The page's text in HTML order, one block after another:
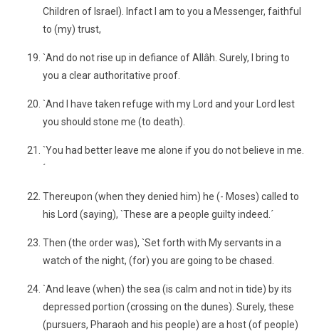
Children of Israel). Infact I am to you a Messenger, faithful
to (my) trust,
`And do not rise up in defiance of Allâh. Surely, I bring to
you a clear authoritative proof.
`And I have taken refuge with my Lord and your Lord lest
you should stone me (to death).
`You had better leave me alone if you do not believe in me.
´
Thereupon (when they denied him) he (- Moses) called to
his Lord (saying), `These are a people guilty indeed.´
Then (the order was), `Set forth with My servants in a
watch of the night, (for) you are going to be chased.
`And leave (when) the sea (is calm and not in tide) by its
depressed portion (crossing on the dunes). Surely, these
(pursuers, Pharaoh and his people) are a host (of people)